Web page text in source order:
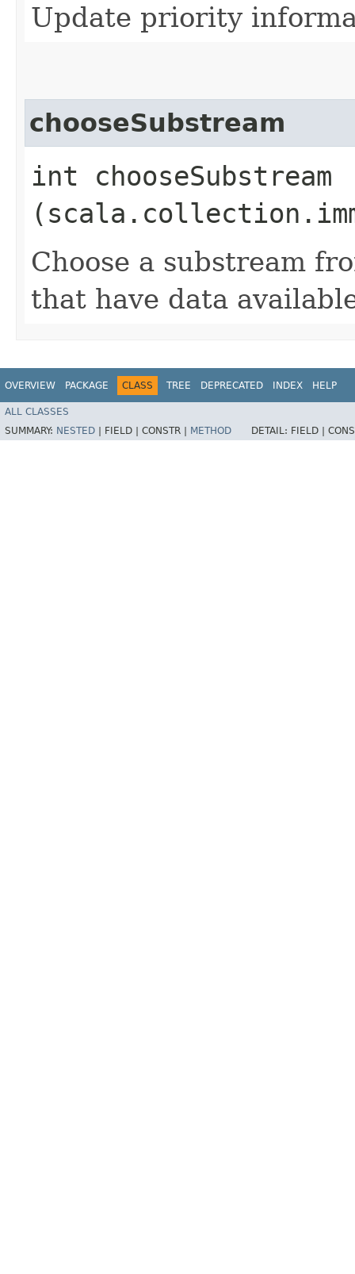
Update priority
chooseSubstream
int chooseSubstream​
Choose a substream
that have data
OVERVIEW PACKAGE CLASS TREE DEPRECATED INDEX HELP
ALL CLASSES
SUMMARY: NESTED FIELD | CONSTR | METHOD DETAIL: FIELD |